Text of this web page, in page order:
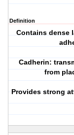
Definition
Contains dense
Cadherin:
from
Provides strong